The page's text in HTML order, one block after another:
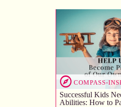
COMPASS-
Successful Kids
Abilities: How to